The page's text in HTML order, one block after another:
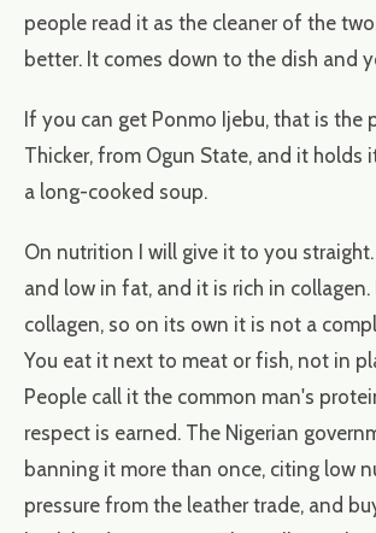
people read it as the cleaner of the
better. It comes down to the dish and
If you can get Ponmo Ijebu, that is the
Thicker, from Ogun State, and it holds
a long-cooked soup.
On nutrition I will give it to you
and low in fat, and it is rich in
collagen, so on its own it is not a
You eat it next to meat or fish, not in
People call it the common man's
respect is earned. The Nigerian
banning it more than once, citing low
pressure from the leather trade, and